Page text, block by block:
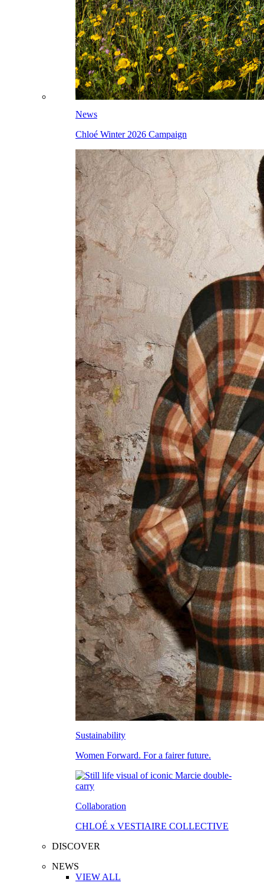
News
Chloé Winter 2026 Campaign
Sustainability
Women Forward. For a fairer future.
Collaboration
CHLOÉ x VESTIAIRE COLLECTIVE
DISCOVER
NEWS
VIEW ALL